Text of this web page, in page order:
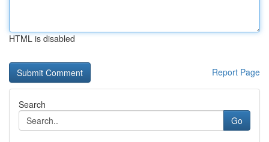
HTML is disabled
Report Page
Search
Go